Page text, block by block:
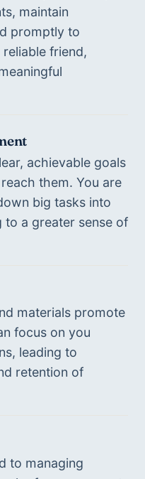
maintain
promptly to
friend,
achievable goals
them. You are
big tasks into
to a greater sense of
materials promote
focus on you
leading to
retention of
to managing